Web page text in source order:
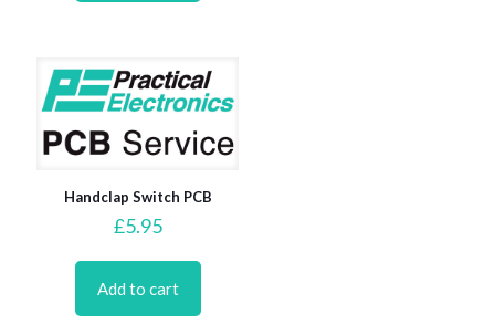
Handclap Switch PCB
£5.95
Add to cart